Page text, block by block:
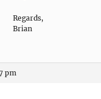
Regards,
Brian
pm